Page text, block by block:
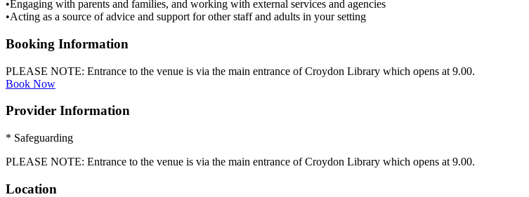
•Engaging with parents and families, and working with external services and agencies
•Acting as a source of advice and support for other staff and adults in your setting
Booking Information
PLEASE NOTE: Entrance to the venue is via the main entrance of Croydon Library which opens at 9.00.
Book Now
Provider Information
* Safeguarding
PLEASE NOTE: Entrance to the venue is via the main entrance of Croydon Library which opens at 9.00.
Location